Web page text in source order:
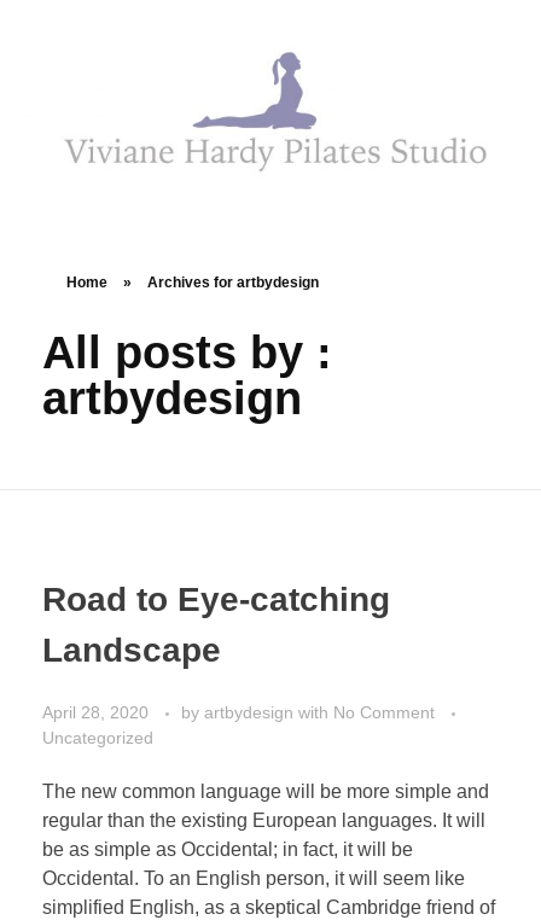
Home » Archives for artbydesign
All posts by :
artbydesign
Road to Eye-catching
Landscape
April 28, 2020 by artbydesign with No Comment
Uncategorized
The new common language will be more simple and
regular than the existing European languages. It will
be as simple as Occidental; in fact, it will be
Occidental. To an English person, it will seem like
simplified English, as a skeptical Cambridge friend of